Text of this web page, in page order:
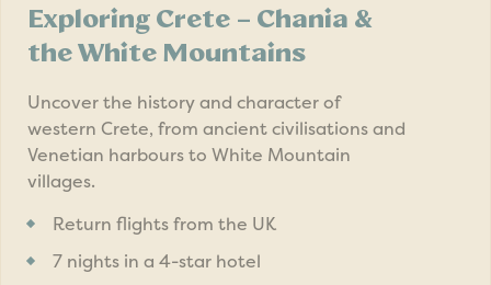
Exploring Crete – Chania &
the White Mountains
Uncover the history and character of
western Crete, from ancient civilisations and
Venetian harbours to White Mountain
villages.
Return flights from the UK
7 nights in a 4-star hotel